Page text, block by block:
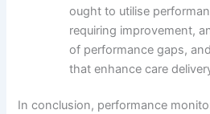
ought to utilise
requiring improvement,
of performance gaps,
that enhance care
In conclusion, performance